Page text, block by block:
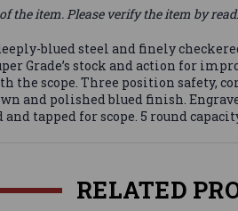
the item. Please verify the item by
blued steel and finely
stock and action for
scope. Three position safety,
and polished blued finish.
tapped for scope. 5 round
RELATED